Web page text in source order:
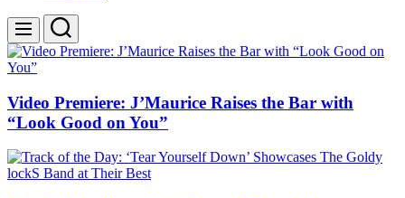
Menu Search
Video Premiere: J’Maurice Raises the Bar with
“Look Good on You”